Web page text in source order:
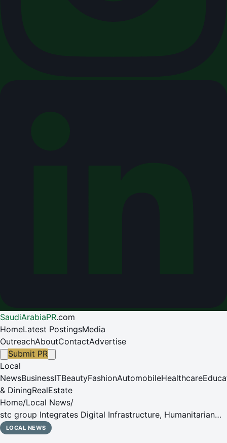
SaudiArabiaPR.com
HomeLatest PostingsMedia
OutreachAboutContactAdvertise
Submit PR
Local
NewsBusinessITBeautyFashionAutomobileHealthcare
& DiningRealEstate
Home/Local News/
stc group Integrates Digital Infrastructure, Humanitarian
Initiatives for Ramadan Umrah Season
LOCAL NEWS